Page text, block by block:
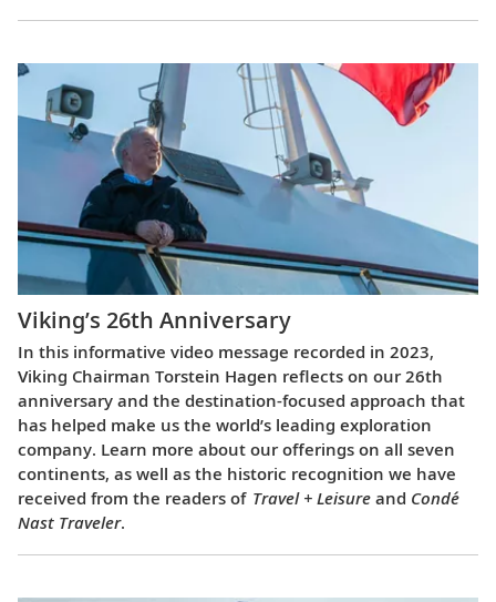
Viking’s 26th Anniversary
In this informative video message recorded in 2023,
Viking Chairman Torstein Hagen reflects on our 26th
anniversary and the destination-focused approach that
has helped make us the world’s leading exploration
company. Learn more about our offerings on all seven
continents, as well as the historic recognition we have
received from the readers of Travel + Leisure and Condé
Nast Traveler.